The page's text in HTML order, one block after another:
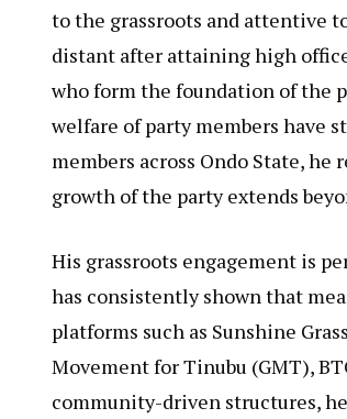
to the grassroots and attentive
distant after attaining high
who form the foundation of the
welfare of party members have
members across Ondo State,
growth of the party extends
His grassroots engagement is
has consistently shown that
platforms such as Sunshine
Movement for Tinubu (GMT),
community-driven structures,